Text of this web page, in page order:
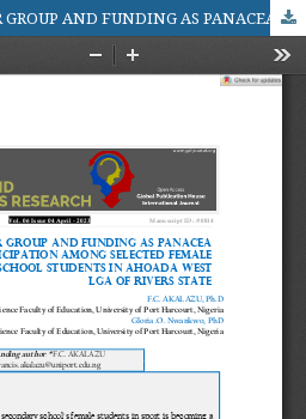
SPORT FACILITIES, PEER GROUP AND FUNDING AS PANACEA FOR SPORTS PARTICIPATION AMONG SELECTED FEMALE JUNIOR SECONDARY SCHOOL STUDENTS IN AHOADA WEST LGA OF RIVERS STATE